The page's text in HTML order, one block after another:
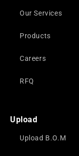
Our Services
Products
Careers
RFQ
Upload
Upload B.O.M